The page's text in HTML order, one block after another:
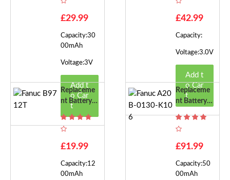
1
£29.99
Capacity:30
00mAh
Voltage:3V
Add t
o Car
t
1
£42.99
Capacity:
Voltage:3.0V
Add t
o Car
t
Replaceme
Nt Battery F
£19.99
Capacity:12
00mAh
Replaceme
Nt Battery F
106
£91.99
Capacity:50
00mAh